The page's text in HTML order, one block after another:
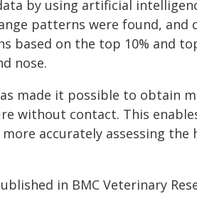
by using artificial
patterns were found, and
based on the top 10% and
nose.
made it possible to obtain
without contact. This
accurately assessing
in BMC Veterinary